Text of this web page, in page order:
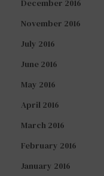
December 2016
November 2016
July 2016
June 2016
May 2016
April 2016
March 2016
February 2016
January 2016